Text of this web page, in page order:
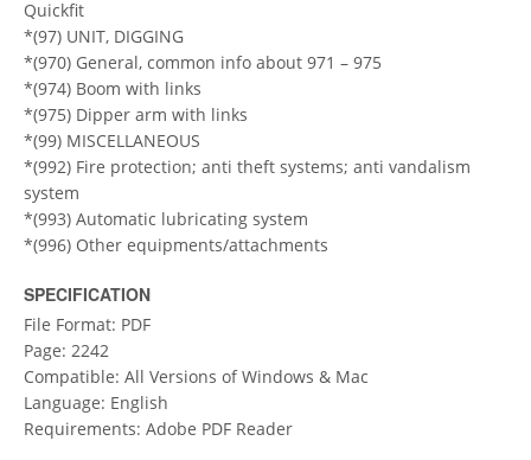
Quickfit
*(97) UNIT, DIGGING
*(970) General, common info about 971 – 975
*(974) Boom with links
*(975) Dipper arm with links
*(99) MISCELLANEOUS
*(992) Fire protection; anti theft systems; anti vandalism
system
*(993) Automatic lubricating system
*(996) Other equipments/attachments
SPECIFICATION
File Format: PDF
Page: 2242
Compatible: All Versions of Windows & Mac
Language: English
Requirements: Adobe PDF Reader